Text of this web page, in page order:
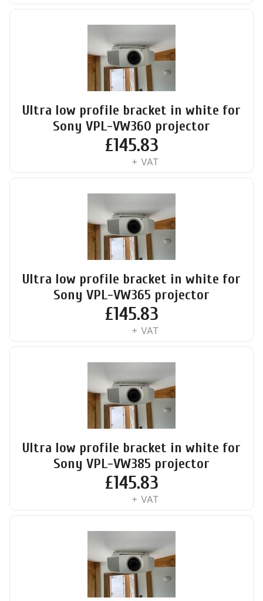
Ultra low profile bracket in white for
Sony VPL-VW360 projector
£145.83
+ VAT
Ultra low profile bracket in white for
Sony VPL-VW365 projector
£145.83
+ VAT
Ultra low profile bracket in white for
Sony VPL-VW385 projector
£145.83
+ VAT